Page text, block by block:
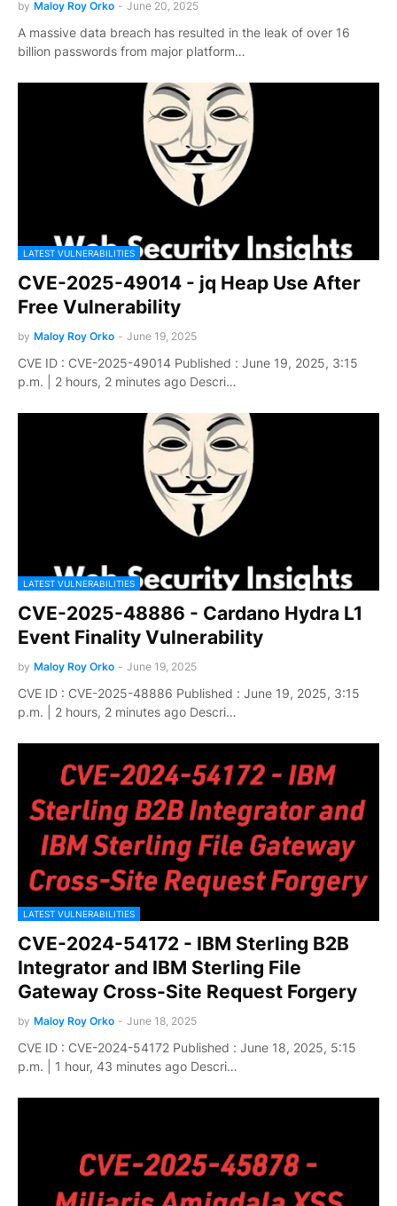
by Maloy Roy Orko - June 20, 2025
A massive data breach has resulted in the leak of over 16
billion passwords from major platform…
LATEST VULNERABILITIES
CVE-2025-49014 - jq Heap Use After
Free Vulnerability
by Maloy Roy Orko - June 19, 2025
CVE ID : CVE-2025-49014 Published : June 19, 2025, 3:15
p.m. | 2 hours, 2 minutes ago Descri…
LATEST VULNERABILITIES
CVE-2025-48886 - Cardano Hydra L1
Event Finality Vulnerability
by Maloy Roy Orko - June 19, 2025
CVE ID : CVE-2025-48886 Published : June 19, 2025, 3:15
p.m. | 2 hours, 2 minutes ago Descri…
LATEST VULNERABILITIES
CVE-2024-54172 - IBM Sterling B2B
Integrator and IBM Sterling File
Gateway Cross-Site Request Forgery
by Maloy Roy Orko - June 18, 2025
CVE ID : CVE-2024-54172 Published : June 18, 2025, 5:15
p.m. | 1 hour, 43 minutes ago Descri…